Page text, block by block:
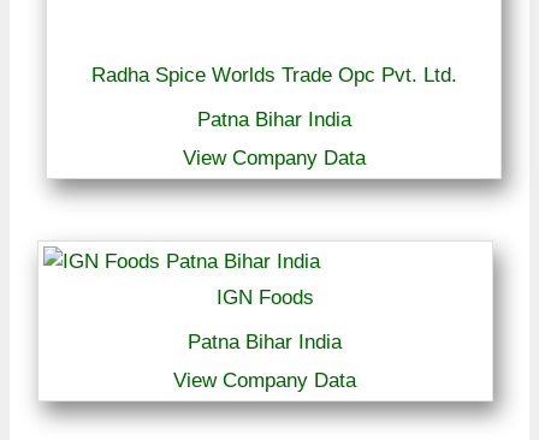
Radha Spice Worlds Trade Opc Pvt. Ltd.
Patna Bihar India
View Company Data
IGN Foods
Patna Bihar India
View Company Data